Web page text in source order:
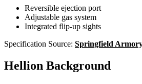
Reversible ejection port
Adjustable gas system
Integrated flip-up sights
Specification Source: Springfield
Hellion Background